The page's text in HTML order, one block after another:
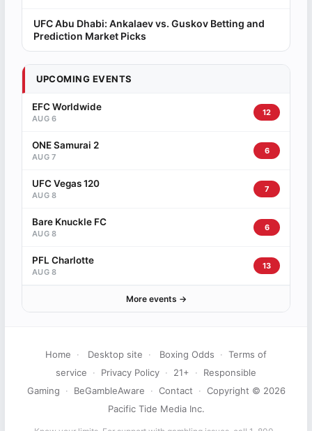
UFC Abu Dhabi: Ankalaev vs. Guskov Betting and
Prediction Market Picks
UPCOMING EVENTS
EFC Worldwide
AUG 6
12
ONE Samurai 2
AUG 7
6
UFC Vegas 120
AUG 8
7
Bare Knuckle FC
AUG 8
6
PFL Charlotte
AUG 8
13
More events →
Home · Desktop site · Boxing Odds · Terms of
service
· Privacy Policy · 21+ ·
Responsible
Gaming
· BeGambleAware · Contact · Copyright © 2026
Pacific Tide Media Inc.